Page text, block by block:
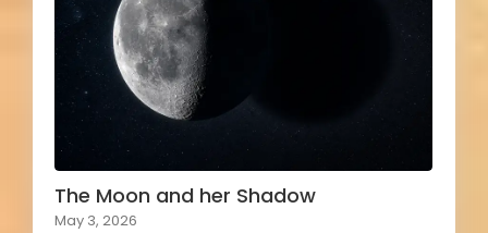
The Moon and her Shadow
May 3, 2026